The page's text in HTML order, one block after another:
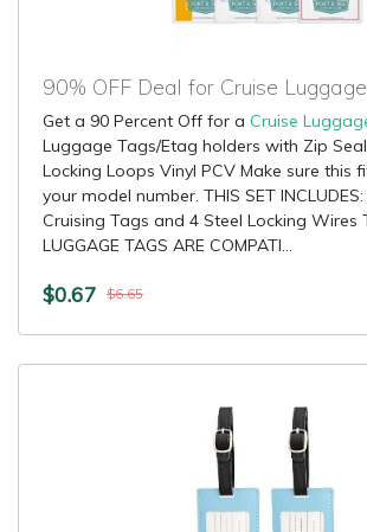
90% OFF Deal for Cruise
Get a 90 Percent Off for a Cruise
Luggage Tags/Etag holders with Zip
Locking Loops Vinyl PCV Make sure this
your model number. THIS SET
Cruising Tags and 4 Steel Locking Wires
LUGGAGE TAGS ARE COMPATI...
$0.67 $6.65